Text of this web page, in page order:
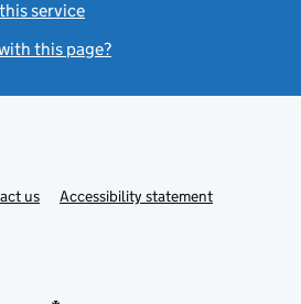
service
this page?
usLinkAccessibility statement